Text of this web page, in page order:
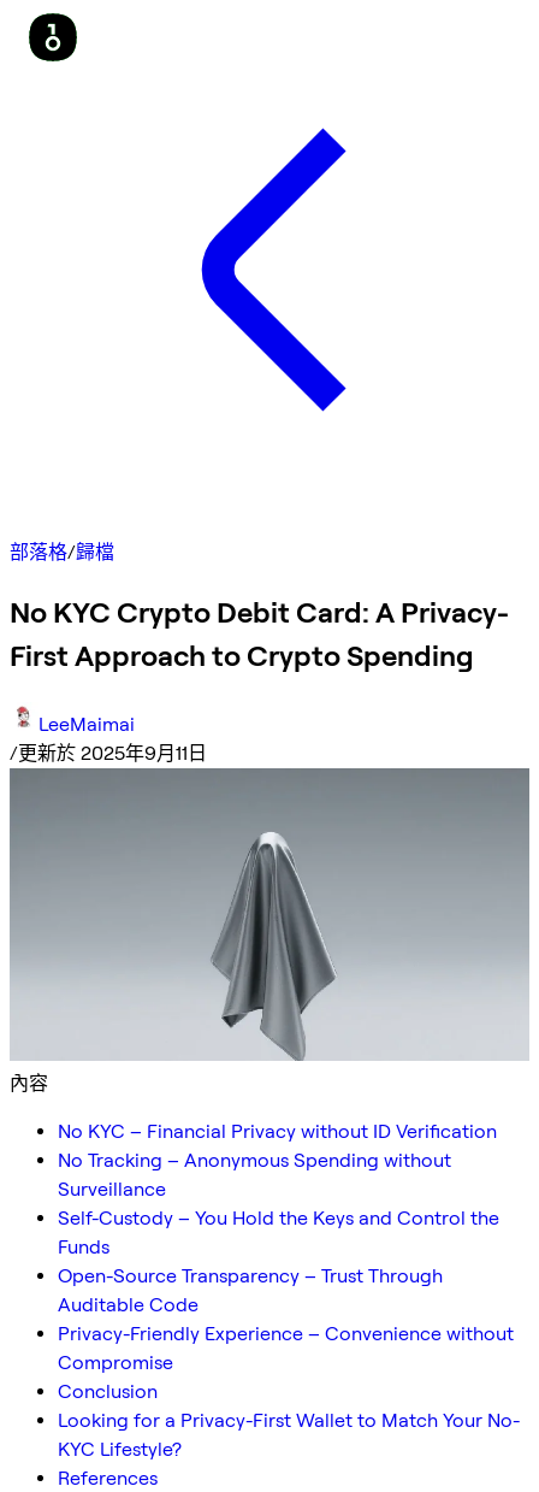
部落格/歸檔
No KYC Crypto Debit Card: A Privacy-
First Approach to Crypto Spending
LeeMaimai
/更新於 2025年9月11日
內容
No KYC – Financial Privacy without ID Verification
No Tracking – Anonymous Spending without
Surveillance
Self-Custody – You Hold the Keys and Control the
Funds
Open-Source Transparency – Trust Through
Auditable Code
Privacy-Friendly Experience – Convenience without
Compromise
Conclusion
Looking for a Privacy-First Wallet to Match Your No-
KYC Lifestyle?
References